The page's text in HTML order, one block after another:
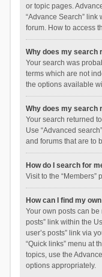
or topic pages.
“Advance Search”
forum. How to access
Why does my search
Your search was
terms which are not
the options available
Why does my search
Your search returned
Use “Advanced
and forums that are to
How do I search for
Visit to the “Members”
How can I find my
Your own posts can
posts” link within the
user’s posts” link via
“Quick links” menu at
topics, use the
options appropriately.